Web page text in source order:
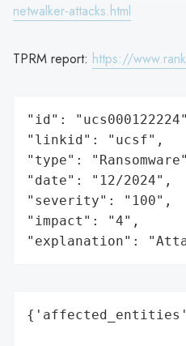
netwalker-attacks.html
TPRM report: https://
"id":
"linkid": "ucsf",
"type":
"date": "12/2024",
"severity": "100",
"impact": "4",
"explanation":